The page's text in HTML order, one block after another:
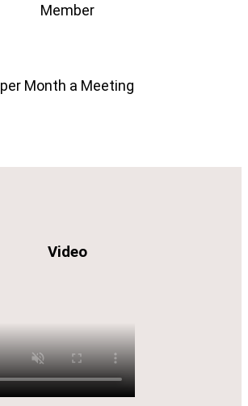
Member
per Month a Meeting
Video